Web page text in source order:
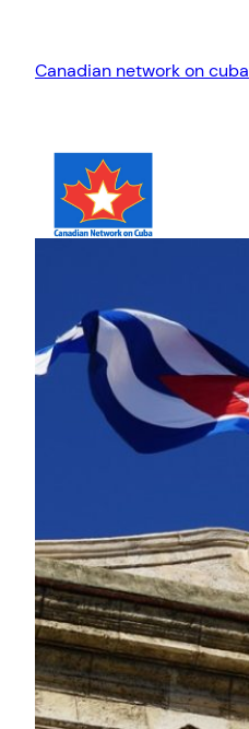
content
Canadian network on cuba